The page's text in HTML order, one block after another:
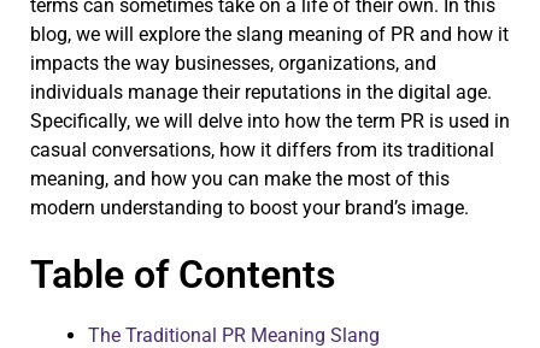
terms can sometimes take on a life of their own. In this
blog, we will explore the slang meaning of PR and how it
impacts the way businesses, organizations, and
individuals manage their reputations in the digital age.
Specifically, we will delve into how the term PR is used in
casual conversations, how it differs from its traditional
meaning, and how you can make the most of this
modern understanding to boost your brand’s image.
Table of Contents
The Traditional PR Meaning Slang